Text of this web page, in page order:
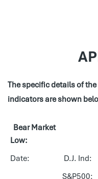
Jack
The specific details of
indicators are shown
Bear Market
Low:
Date: D.J. Ind:
S&P500: